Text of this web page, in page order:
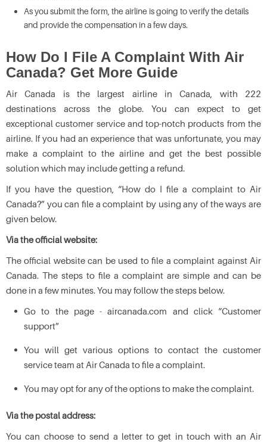
As you submit the form, the airline is going to verify the details
and provide the compensation in a few days.
How Do I File A Complaint With Air
Canada? Get More Guide
Air Canada is the largest airline in Canada, with 222
destinations across the globe. You can expect to get
exceptional customer service and top-notch products from the
airline. If you had an experience that was unfortunate, you may
make a complaint to the airline and get the best possible
solution which may include getting a refund.
If you have the question, “How do I file a complaint to Air
Canada?” you can file a complaint by using any of the ways are
given below.
Via the official website:
The official website can be used to file a complaint against Air
Canada. The steps to file a complaint are simple and can be
done in a few minutes. You may follow the steps below.
Go to the page - aircanada.com and click “Customer
support”
You will get various options to contact the customer
service team at Air Canada to file a complaint.
You may opt for any of the options to make the complaint.
Via the postal address:
You can choose to send a letter to get in touch with an Air